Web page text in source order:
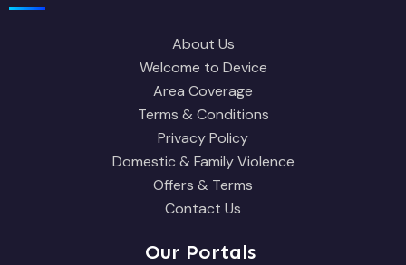
About Us
Welcome to Device
Area Coverage
Terms & Conditions
Privacy Policy
Domestic & Family Violence
Offers & Terms
Contact Us
Our Portals